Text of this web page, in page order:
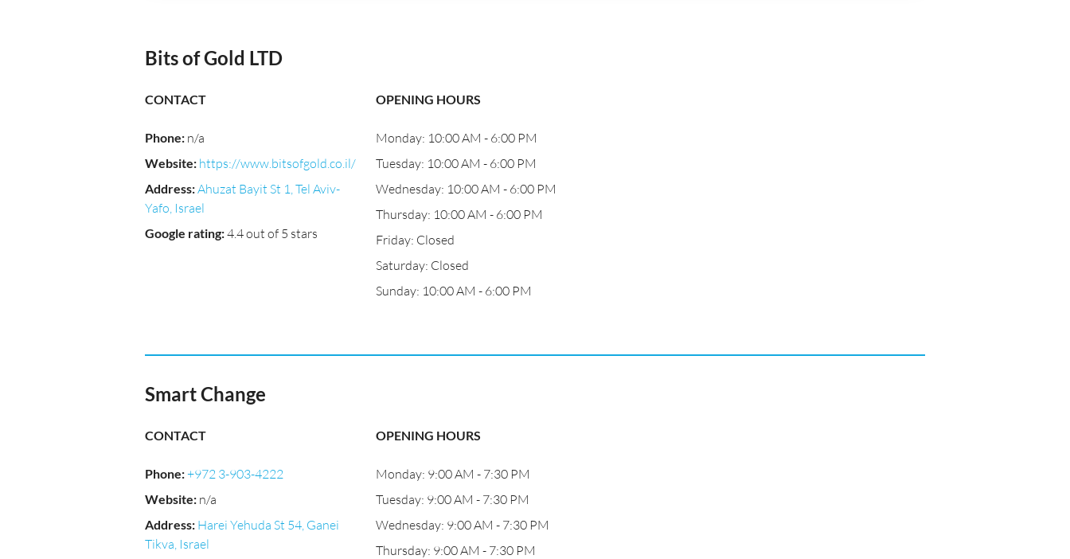
Bits of Gold LTD
CONTACT
Phone: n/a
Website: https://www.bitsofgold.co.il/
Address:Ahuzat Bayit St 1, Tel Aviv-
Yafo, Israel
Google rating:4.4 out of 5 stars
OPENING HOURS
Monday: 10:00 AM - 6:00 PM
Tuesday: 10:00 AM - 6:00 PM
Wednesday: 10:00 AM - 6:00 PM
Thursday: 10:00 AM - 6:00 PM
Friday: Closed
Saturday: Closed
Sunday: 10:00 AM - 6:00 PM
Smart Change
CONTACT
Phone:+972 3-903-4222
Website: n/a
Address: Harei Yehuda St 54, Ganei
Tikva, Israel
OPENING HOURS
Monday: 9:00 AM - 7:30 PM
Tuesday: 9:00 AM - 7:30 PM
Wednesday: 9:00 AM - 7:30 PM
Thursday: 9:00 AM - 7:30 PM